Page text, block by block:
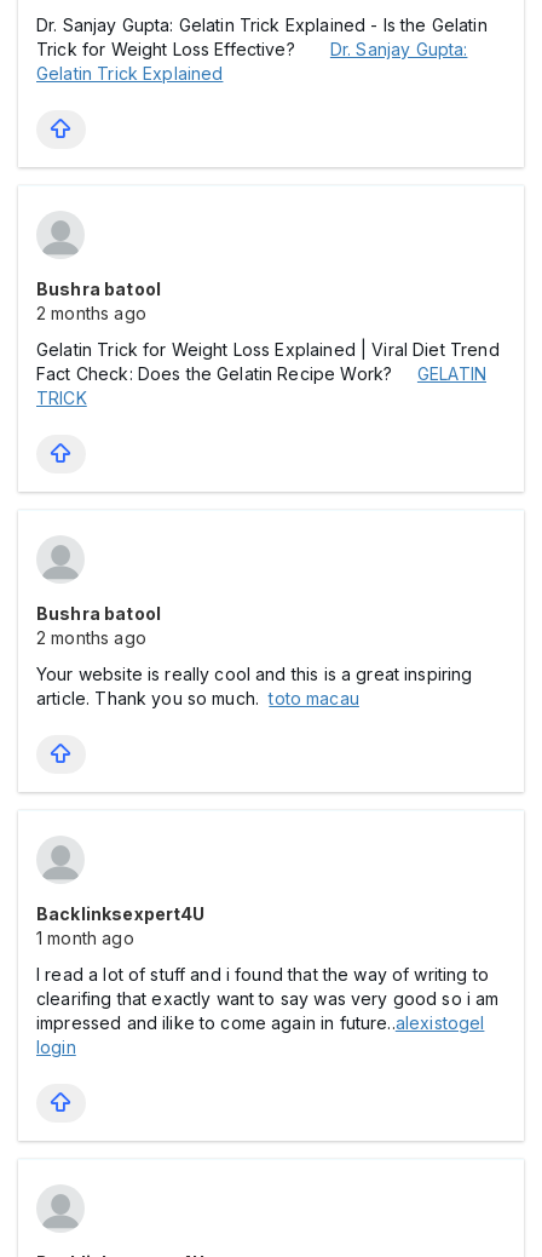
Dr. Sanjay Gupta: Gelatin Trick Explained - Is the Gelatin
Trick for Weight Loss Effective? Dr. Sanjay Gupta:
Gelatin Trick Explained
Bushra batool
2 months ago
Gelatin Trick for Weight Loss Explained | Viral Diet Trend
Fact Check: Does the Gelatin Recipe Work? GELATIN
TRICK
Bushra batool
2 months ago
Your website is really cool and this is a great inspiring
article. Thank you so much.toto macau
Backlinksexpert4U
1 month ago
I read a lot of stuff and i found that the way of writing to
clearifing that exactly want to say was very good so i am
impressed and ilike to come again in future..alexistogel
login